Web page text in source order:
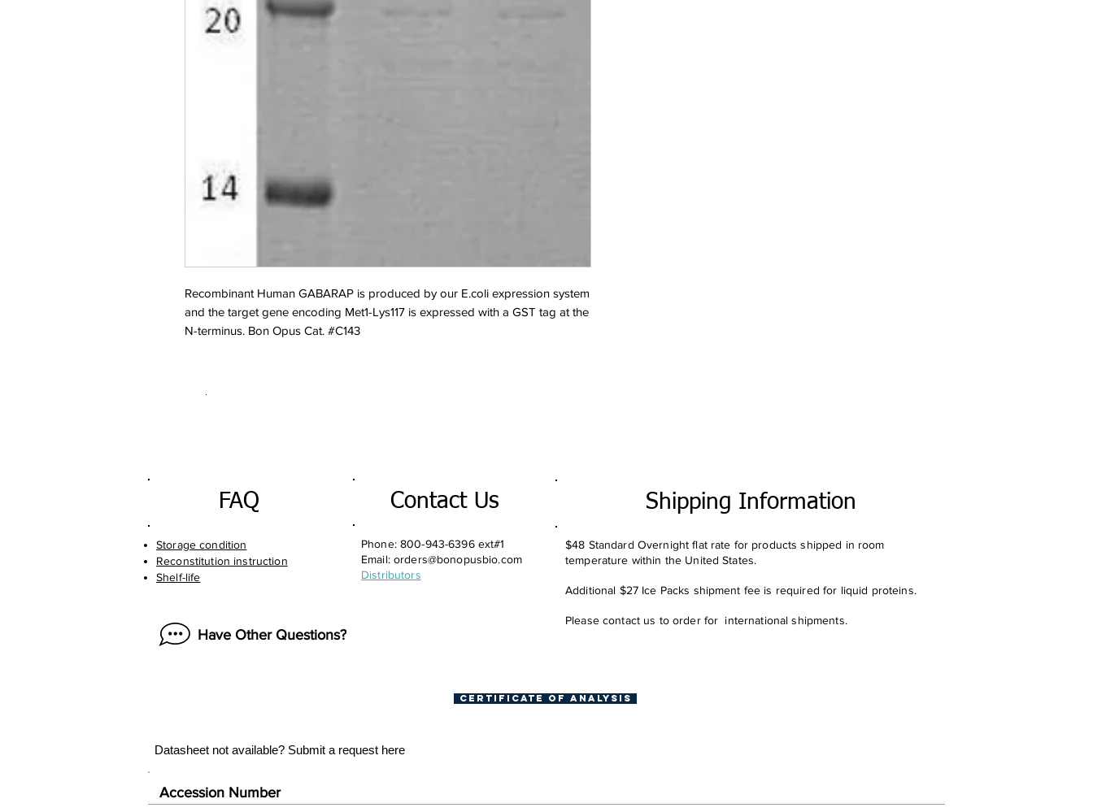
Recombinant Human GABARAP is produced by our E.coli expression system
and the target gene encoding Met1-Lys117 is expressed with a GST tag at the
N-terminus. Bon Opus Cat. #C143
FAQ
Storage condition
Reconstitution instruction
Shelf-life
Contact Us
Phone: 800-943-6396 ext#1
Email: orders@bonopusbio.com
Distributors
Have Other Questions?
Shipping Information
$48 Standard Overnight flat rate for products shipped in room
temperature within the United States.
Additional $27 Ice Packs shipment fee is required for liquid proteins.
Please contact us to order for international shipments.
Certificate of Analysis
Datasheet not available? Submit a request here
Accession Number